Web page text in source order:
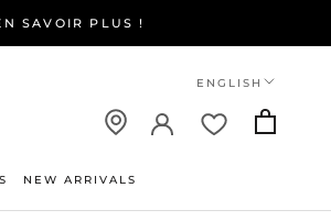
SAVOIR PLUS !
Language
ENGLISH
NEW ARRIVALS